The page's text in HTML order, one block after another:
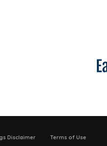
Disclaimer Terms of Use